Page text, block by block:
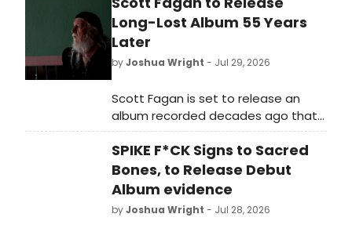
Long-Lost Album 55 Years
Later
byJoshua Wright - Jul 29, 2026
Scott Fagan is set to release an
album recorded decades ago that
never previously reached the public,
according to a new announcement
from the singer-songwriter's camp.
SPIKE F*CK Signs to Sacred
Bones, to Release Debut
Album evidence
byJoshua Wright - Jul 28, 2026